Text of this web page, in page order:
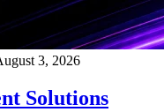
3, 2026
Solutions